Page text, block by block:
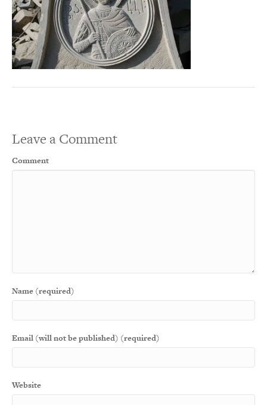
Leave a Comment
Comment
Name (required)
Email (will not be published) (required)
Website